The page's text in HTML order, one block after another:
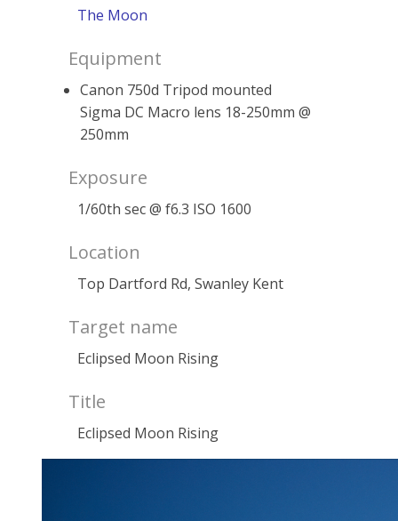
The Moon
Equipment
Canon 750d Tripod mounted
Sigma DC Macro lens 18-250mm @
250mm
Exposure
1/60th sec @ f6.3 ISO 1600
Location
Top Dartford Rd, Swanley Kent
Target name
Eclipsed Moon Rising
Title
Eclipsed Moon Rising